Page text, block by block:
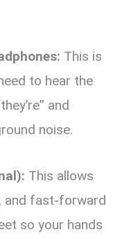
This is
to hear the
and
noise.
This allows
and fast-forward
so your hands